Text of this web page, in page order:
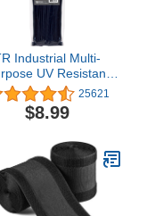
Industrial Multi-
UV Resistant
Cable Ties, 12
inches, 100 Pack
25621
$8.99